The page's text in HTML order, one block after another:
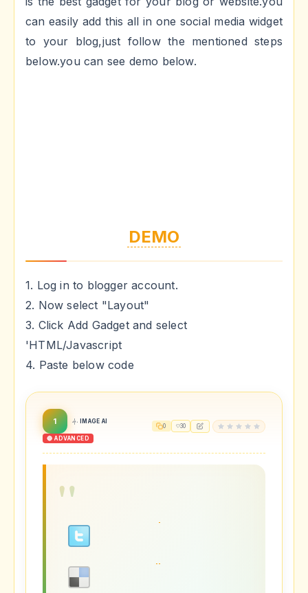
can easily add this all in one social media widget
to your blog,just follow the mentioned steps
below.you can see demo below.
DEMO
1. Log in to blogger account.
2. Now select "Layout"
3. Click Add Gadget and select
'HTML/Javascript
4. Paste below code
1 IMAGE AI
🔴 ADVANCED
0 30